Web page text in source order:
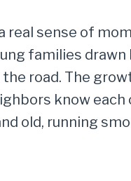
real sense of
families drawn
road. The
know each
old, running